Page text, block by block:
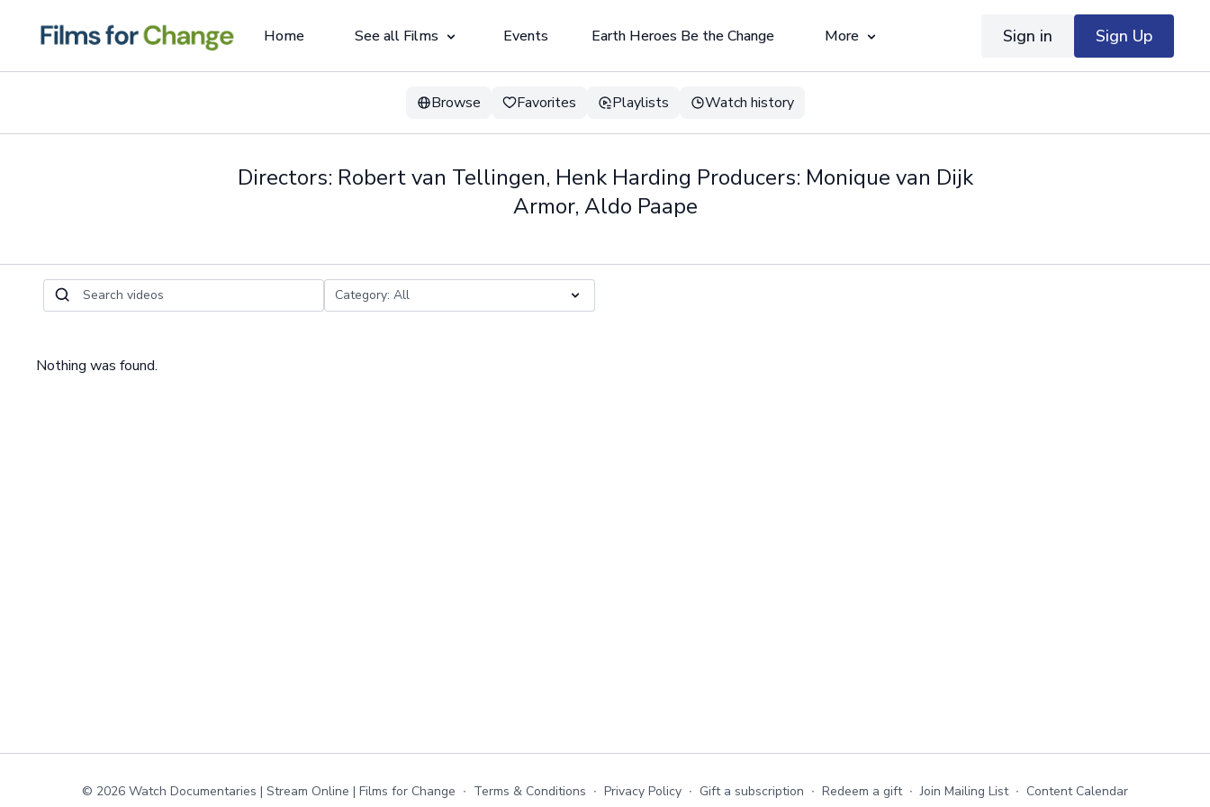
Home See all Films Events Earth Heroes Be the Change More Sign in Sign Up
Browse Favorites Playlists Watch history
Directors: Robert van Tellingen, Henk Harding Producers: Monique van Dijk
Armor, Aldo Paape
Nothing was found.
© 2026 Watch Documentaries | Stream Online | Films for Change ∙ Terms & Conditions ∙ Privacy Policy ∙ Gift a subscription ∙ Redeem a gift ∙ Join Mailing List ∙ Content Calendar